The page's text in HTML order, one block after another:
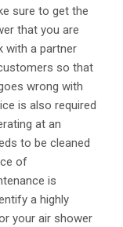
sure to get the
that you are
with a partner
so that
wrong with
is also required
at an
to be cleaned
of
is
a highly
your air shower